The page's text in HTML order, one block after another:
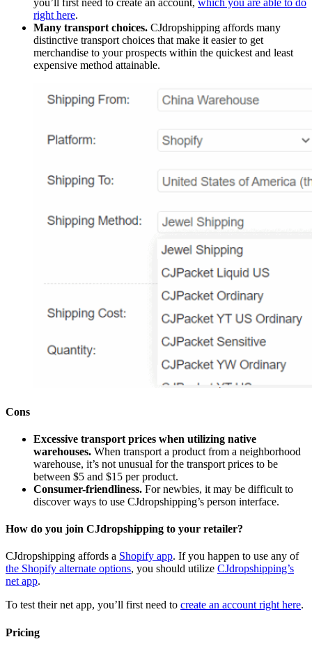
you’ll first need to create an account, which you are able to do
right here.
Many transport choices. CJdropshipping affords many
distinctive transport choices that make it easier to get
merchandise to your prospects within the quickest and least
expensive method attainable.
Cons
Excessive transport prices when utilizing native
warehouses. When transport a product from a neighborhood
warehouse, it’s not unusual for the transport prices to be
between $5 and $15 per product.
Consumer-friendliness. For newbies, it may be difficult to
discover ways to use CJdropshipping’s person interface.
How do you join CJdropshipping to your retailer?
CJdropshipping affords a Shopify app. If you happen to use any of
the Shopify alternate options, you should utilize CJdropshipping’s
net app.
To test their net app, you’ll first need to create an account right here.
Pricing